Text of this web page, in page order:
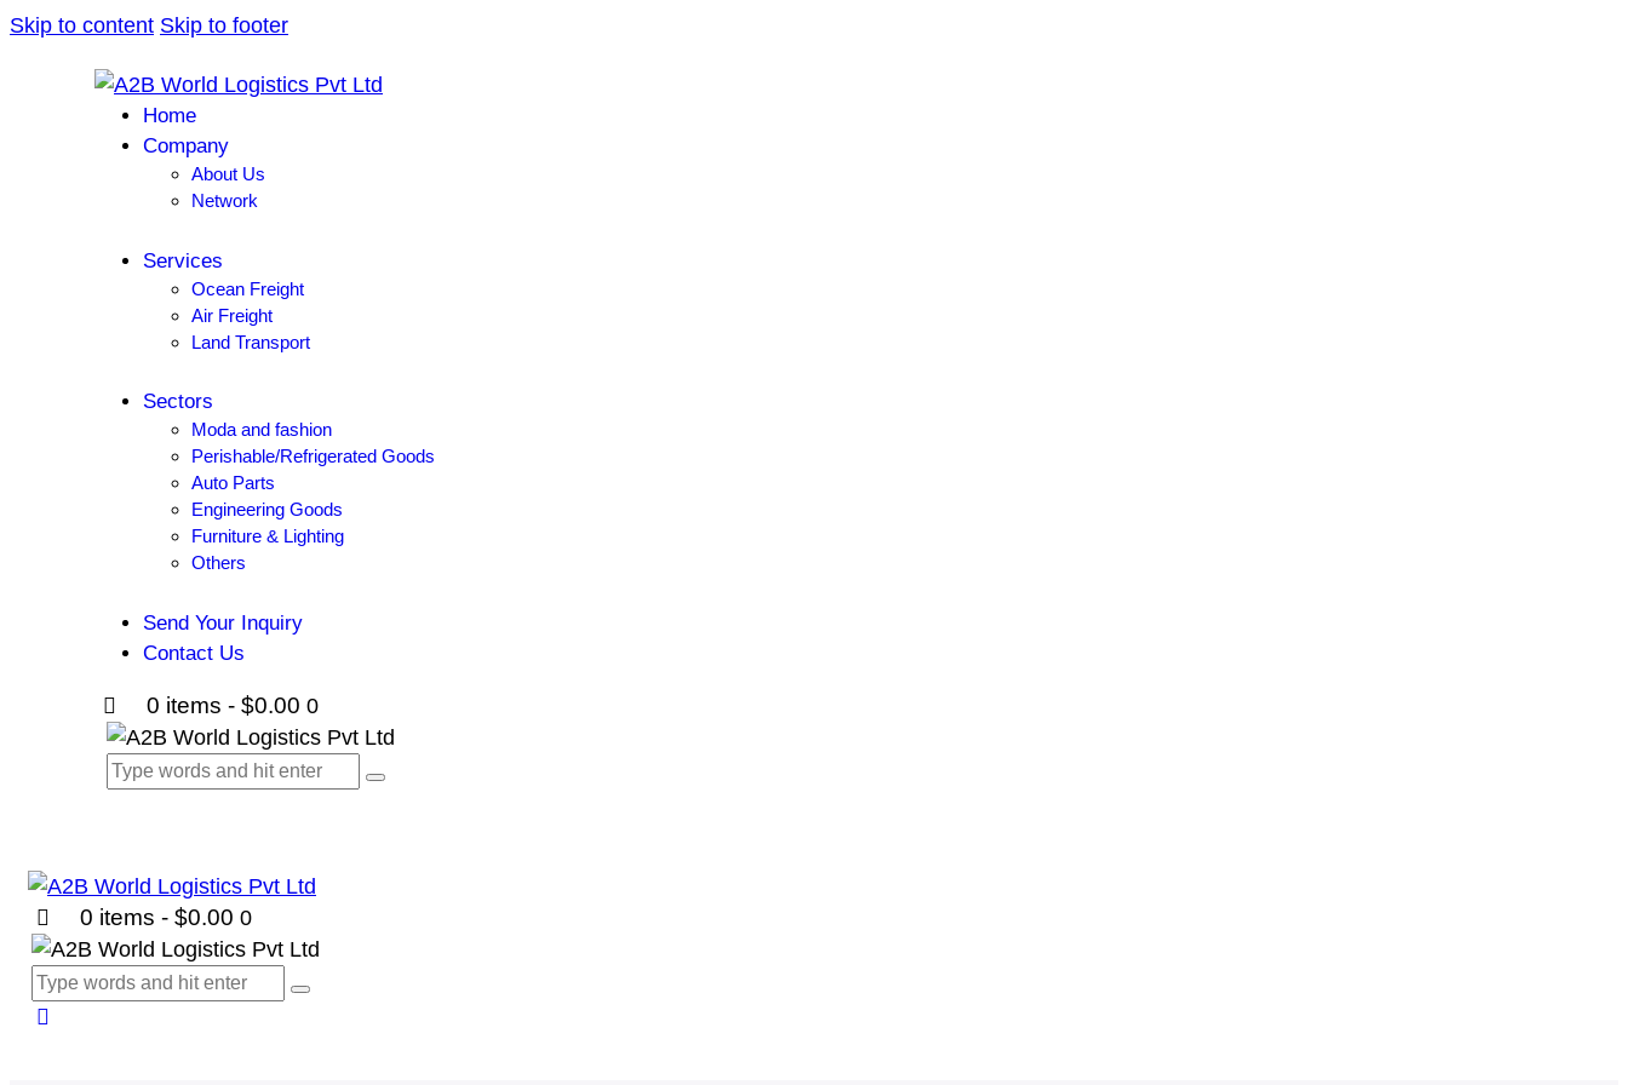
Skip to content Skip to footer
Home
Company
About Us
Network
Services
Ocean Freight
Air Freight
Land Transport
Sectors
Moda and fashion
Perishable/Refrigerated Goods
Auto Parts
Engineering Goods
Furniture & Lighting
Others
Send Your Inquiry
Contact Us
0 items - $0.00 0
0 items - $0.00 0